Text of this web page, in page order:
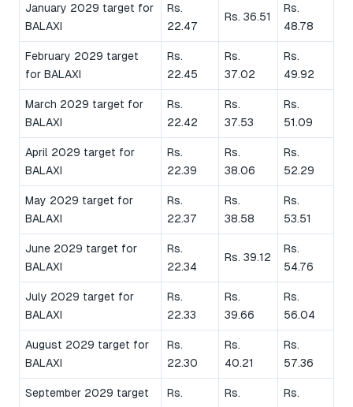
January 2029 target for
BALAXI
Rs.
22.47
Rs. 36.51
Rs.
48.78
February 2029 target
for BALAXI
Rs.
22.45
Rs.
37.02
Rs.
49.92
March 2029 target for
BALAXI
Rs.
22.42
Rs.
37.53
Rs.
51.09
April 2029 target for
BALAXI
Rs.
22.39
Rs.
38.06
Rs.
52.29
May 2029 target for
BALAXI
Rs.
22.37
Rs.
38.58
Rs.
53.51
June 2029 target for
BALAXI
Rs.
22.34
Rs. 39.12
Rs.
54.76
July 2029 target for
BALAXI
Rs.
22.33
Rs.
39.66
Rs.
56.04
August 2029 target for
BALAXI
Rs.
22.30
Rs.
40.21
Rs.
57.36
September 2029 target
Rs.
Rs.
Rs.